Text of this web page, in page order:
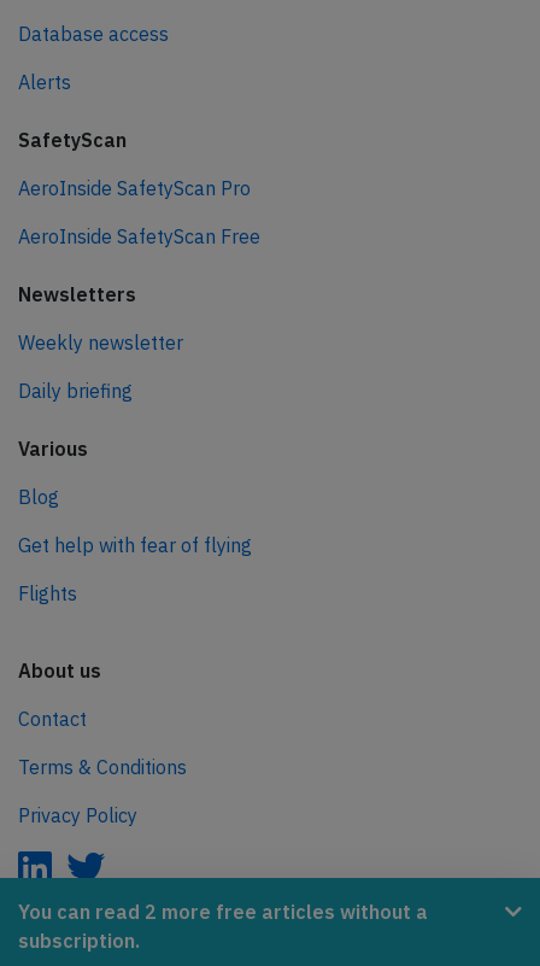
You can read 2 more free articles without a
subscription.
Database access
Alerts
SafetyScan
AeroInside SafetyScan Pro
AeroInside SafetyScan Free
Newsletters
Weekly newsletter
Daily briefing
Various
Blog
Get help with fear of flying
Flights
About us
Contact
Terms & Conditions
Privacy Policy
AeroInside is part of the Tiny Ventures Network.